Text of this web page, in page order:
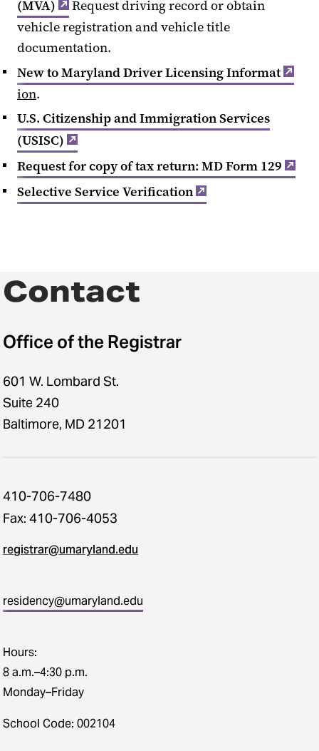
(MVA)
Request driving record or obtain
vehicle registration and vehicle title
documentation.
New to Maryland Driver Licensing Informat
ion.
U.S. Citizenship and Immigration Services
(USISC)
Request for copy of tax return: MD Form 129
Selective Service Verification
Contact
Office of the Registrar
601 W. Lombard St.
Suite 240
Baltimore, MD 21201
410-706-7480
Fax: 410-706-4053
registrar@umaryland.edu
residency@umaryland.edu
Hours:
8 a.m.–4:30 p.m.
Monday–Friday
School Code: 002104